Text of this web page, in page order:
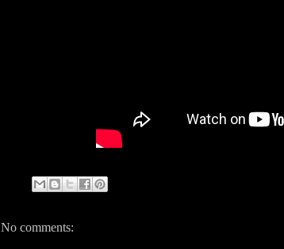
No comments: